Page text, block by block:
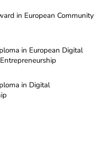
in European Community
in European Digital
in Digital